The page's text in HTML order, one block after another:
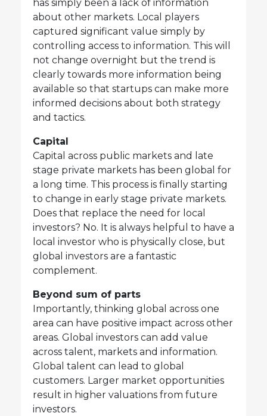
has simply been a lack of information
about other markets. Local players
captured significant value simply by
controlling access to information. This will
not change overnight but the trend is
clearly towards more information being
available so that startups can make more
informed decisions about both strategy
and tactics.
Capital
Capital across public markets and late
stage private markets has been global for
a long time. This process is finally starting
to change in early stage private markets.
Does that replace the need for local
investors? No. It is always helpful to have a
local investor who is physically close, but
global investors are a fantastic
complement.
Beyond sum of parts
Importantly, thinking global across one
area can have positive impact across other
areas. Global investors can add value
across talent, markets and information.
Global talent can lead to global
customers. Larger market opportunities
result in higher valuations from future
investors.